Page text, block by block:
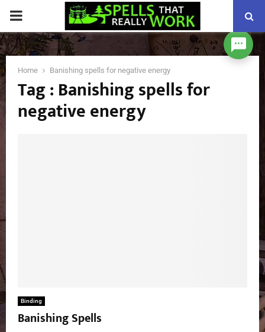
PRIMARY
MENU
Home Banishing spells for negative energy
Tag : Banishing spells for
negative energy
Binding
Banishing Spells